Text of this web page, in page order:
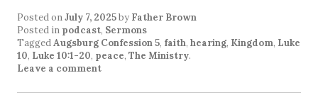
Posted onJuly 7, 2025by Father Brown
Posted in podcast, Sermons
TaggedAugsburg Confession 5, faith, hearing, Kingdom, Luke
10, Luke 10:1-20, peace, The Ministry.
Leave a comment